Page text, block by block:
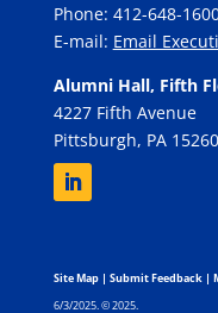
Phone: 412-648-
E-mail: Email
Alumni Hall, Fifth
4227 Fifth Avenue
Pittsburgh, PA 15260
Site Map| Submit Feedback|
6/3/2025. © 2025.